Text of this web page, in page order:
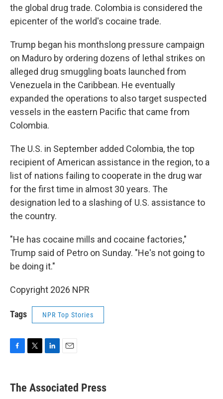
the global drug trade. Colombia is considered the
epicenter of the world's cocaine trade.
Trump began his monthslong pressure campaign
on Maduro by ordering dozens of lethal strikes on
alleged drug smuggling boats launched from
Venezuela in the Caribbean. He eventually
expanded the operations to also target suspected
vessels in the eastern Pacific that came from
Colombia.
The U.S. in September added Colombia, the top
recipient of American assistance in the region, to a
list of nations failing to cooperate in the drug war
for the first time in almost 30 years. The
designation led to a slashing of U.S. assistance to
the country.
"He has cocaine mills and cocaine factories,"
Trump said of Petro on Sunday. "He's not going to
be doing it."
Copyright 2026 NPR
Tags NPR Top Stories
e
b
t
k
e
i
l
The Associated Press